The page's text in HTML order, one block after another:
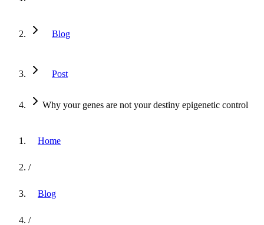
Blog
Post
Why your genes are not your destiny epigenetic control
Home
/
Blog
/